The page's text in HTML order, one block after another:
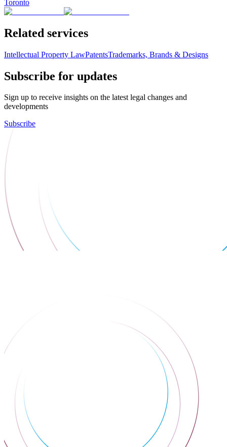
Toronto
Related services
Intellectual Property LawPatentsTrademarks, Brands & Designs
Subscribe for updates
Sign up to receive insights on the latest legal changes and
developments
Subscribe